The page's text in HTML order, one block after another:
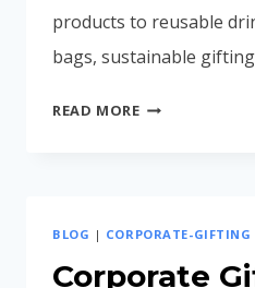
products to reusable
bags, sustainable
READ MOREECO-
INDIA
(2026
BLOG | CORPORATE-GIFTING
Corporate